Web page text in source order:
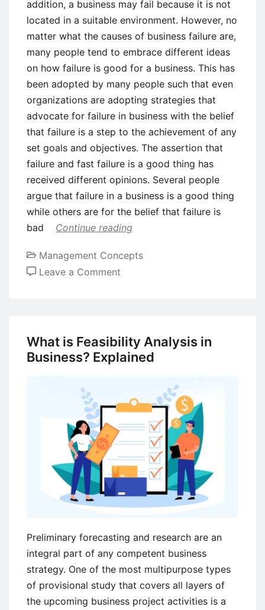
addition, a business may fail because it is not
located in a suitable environment. However, no
matter what the causes of business failure are,
many people tend to embrace different ideas
on how failure is good for a business. This has
been adopted by many people such that even
organizations are adopting strategies that
advocate for failure in business with the belief
that failure is a step to the achievement of any
set goals and objectives. The assertion that
failure and fast failure is a good thing has
received different opinions. Several people
argue that failure in a business is a good thing
while others are for the belief that failure is
bad
Continue reading
Management Concepts
Leave a Comment
Concepts
and
What is Feasibility Analysis in
Business? Explained
Preliminary forecasting and research are an
integral part of any competent business
strategy. One of the most multipurpose types
of provisional study that covers all layers of
the upcoming business project activities is a